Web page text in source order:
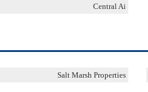
Central Ai
Salt Marsh Properties